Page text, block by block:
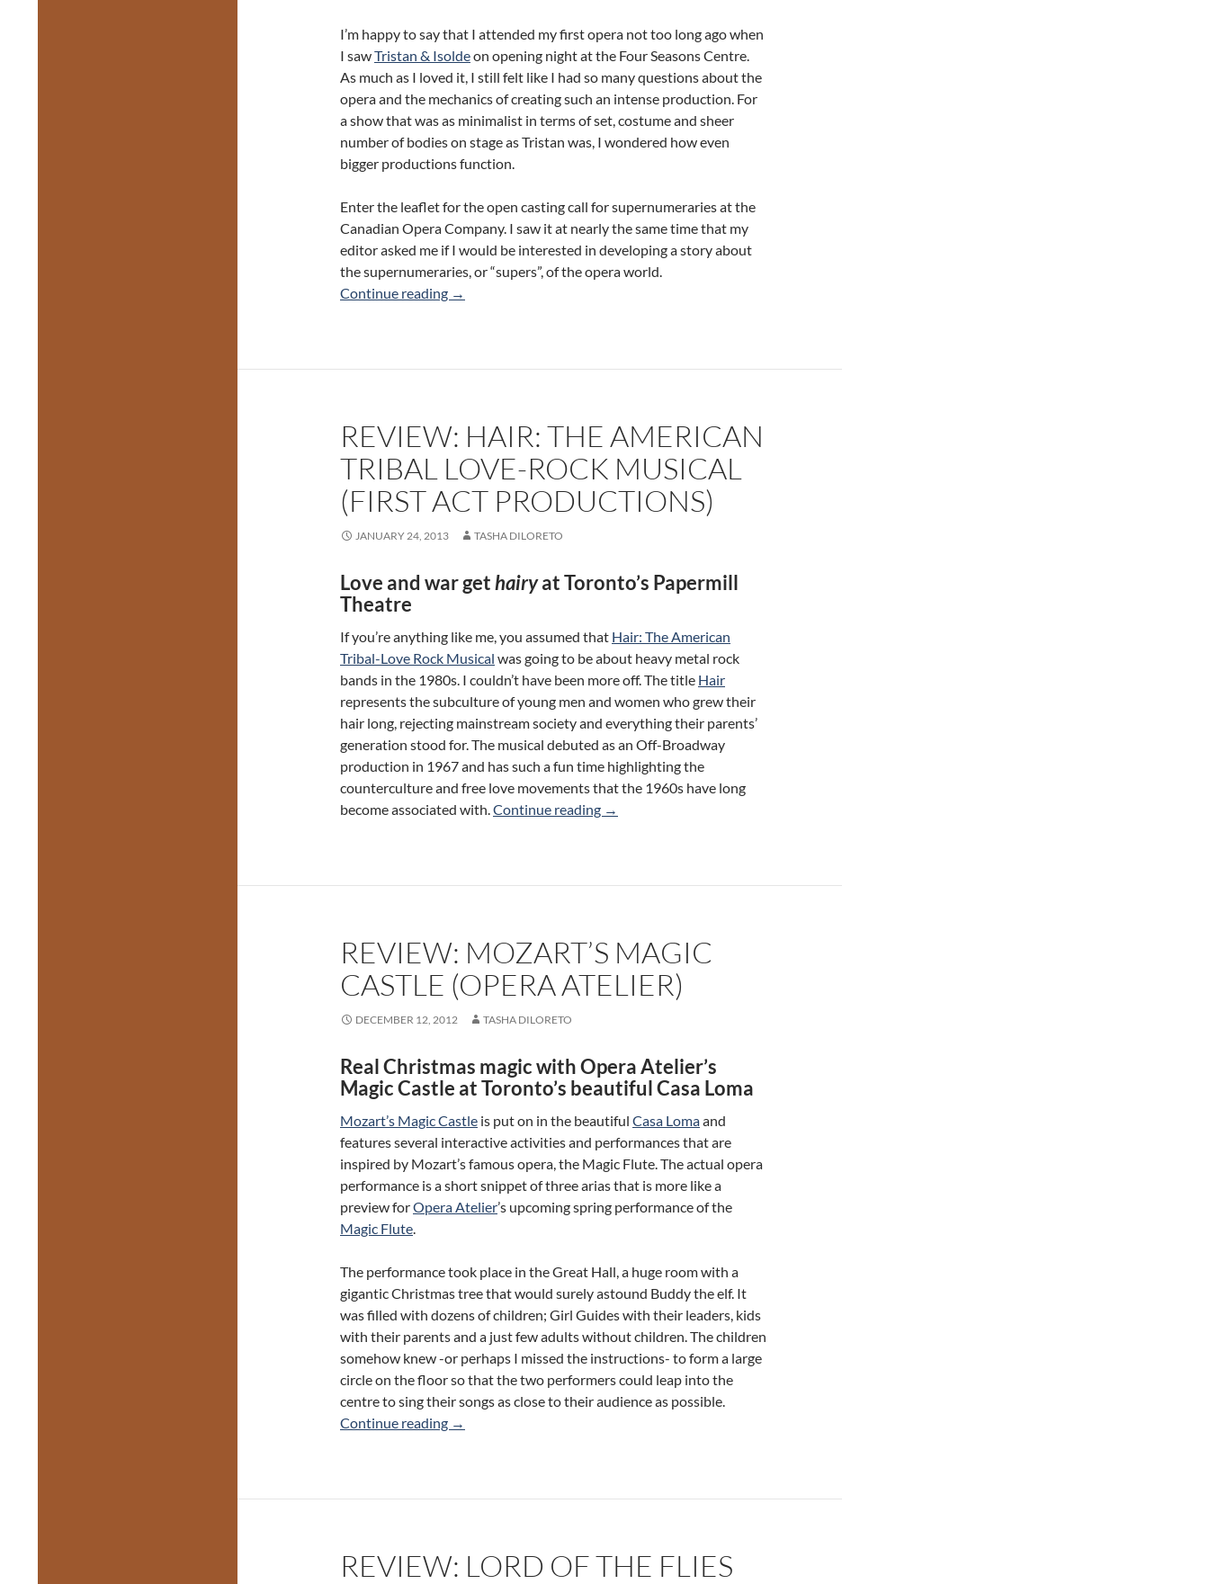
I’m happy to say that I attended my first opera not too long ago when
I sawTristan & Isoldeon opening night at the Four Seasons Centre.
As much as I loved it, I still felt like I had so many questions about the
opera and the mechanics of creating such an intense production. For
a show that was as minimalist in terms of set, costume and sheer
number of bodies on stage as Tristan was, I wondered how even
bigger productions function.
Enter the leaflet for the open casting call for supernumeraries at the
Canadian Opera Company. I saw it at nearly the same time that my
editor asked me if I would be interested in developing a story about
the supernumeraries, or “supers”, of the opera world.
Continue reading
The World of Supernumeraries
→
REVIEW: HAIR: THE AMERICAN
TRIBAL LOVE-ROCK MUSICAL
(FIRST ACT PRODUCTIONS)
JANUARY 24, 2013 TASHA DILORETO
Love and war gethairyat Toronto’s Papermill
Theatre
If you’re anything like me, you assumed that Hair: The American
Tribal-Love Rock Musical was going to be about heavy metal rock
bands in the 1980s. I couldn’t have been more off. The title Hair
represents the subculture of young men and women who grew their
hair long, rejecting mainstream society and everything their parents’
generation stood for. The musical debuted as an Off-Broadway
production in 1967 and has such a fun time highlighting the
counterculture and free love movements that the 1960s have long
become associated with. Continue reading Review: Hair: The American Tribal Love-Rock Musical (First Act Productions)
→
REVIEW: MOZART’S MAGIC
CASTLE (OPERA ATELIER)
DECEMBER 12, 2012 TASHA DILORETO
Real Christmas magic with Opera Atelier’s
Magic Castle at Toronto’s beautiful Casa Loma
Mozart’s Magic Castle is put on in the beautiful Casa Lomaand
features several interactive activities and performances that are
inspired by Mozart’s famous opera, the Magic Flute. The actual opera
performance is a short snippet of three arias that is more like a
preview forOpera Atelier’s upcoming spring performance of the
Magic Flute
The performance took place in the Great Hall, a huge room with a
gigantic Christmas tree that would surely astound Buddy the elf. It
was filled with dozens of children; Girl Guides with their leaders, kids
with their parents and a just few adults without children. The children
somehow knew -or perhaps I missed the instructions- to form a large
circle on the floor so that the two performers could leap into the
centre to sing their songs as close to their audience as possible.
Continue reading
Review: Mozart’s Magic Castle (Opera Atelier)
→
REVIEW: LORD OF THE FLIES